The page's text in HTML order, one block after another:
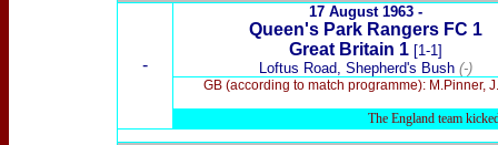
-
17 August 1963 -
Queen's Park Rangers FC 1
Great Britain 1 [1-1]
Loftus Road, Shepherd's Bush (-)
GB (according to match programme): M.Pinner,
The England team